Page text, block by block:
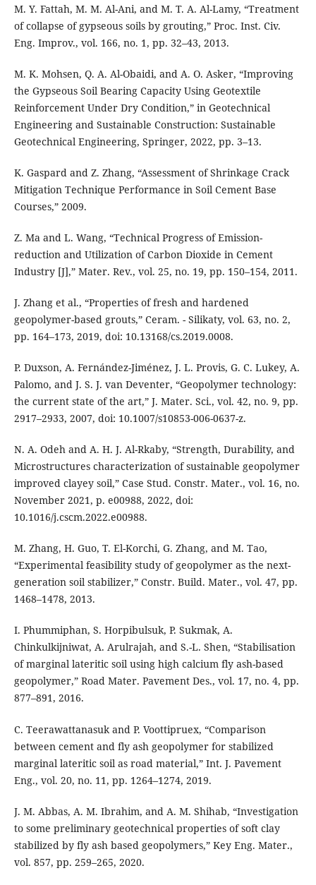
M. Y. Fattah, M. M. Al-Ani, and M. T. A. Al-Lamy, “Treatment
of collapse of gypseous soils by grouting,” Proc. Inst. Civ.
Eng. Improv., vol. 166, no. 1, pp. 32–43, 2013.
M. K. Mohsen, Q. A. Al-Obaidi, and A. O. Asker, “Improving
the Gypseous Soil Bearing Capacity Using Geotextile
Reinforcement Under Dry Condition,” in Geotechnical
Engineering and Sustainable Construction: Sustainable
Geotechnical Engineering, Springer, 2022, pp. 3–13.
K. Gaspard and Z. Zhang, “Assessment of Shrinkage Crack
Mitigation Technique Performance in Soil Cement Base
Courses,” 2009.
Z. Ma and L. Wang, “Technical Progress of Emission-
reduction and Utilization of Carbon Dioxide in Cement
Industry [J],” Mater. Rev., vol. 25, no. 19, pp. 150–154, 2011.
J. Zhang et al., “Properties of fresh and hardened
geopolymer-based grouts,” Ceram. - Silikaty, vol. 63, no. 2,
pp. 164–173, 2019, doi: 10.13168/cs.2019.0008.
P. Duxson, A. Fernández-Jiménez, J. L. Provis, G. C. Lukey, A.
Palomo, and J. S. J. van Deventer, “Geopolymer technology:
the current state of the art,” J. Mater. Sci., vol. 42, no. 9, pp.
2917–2933, 2007, doi: 10.1007/s10853-006-0637-z.
N. A. Odeh and A. H. J. Al-Rkaby, “Strength, Durability, and
Microstructures characterization of sustainable geopolymer
improved clayey soil,” Case Stud. Constr. Mater., vol. 16, no.
November 2021, p. e00988, 2022, doi:
10.1016/j.cscm.2022.e00988.
M. Zhang, H. Guo, T. El-Korchi, G. Zhang, and M. Tao,
“Experimental feasibility study of geopolymer as the next-
generation soil stabilizer,” Constr. Build. Mater., vol. 47, pp.
1468–1478, 2013.
I. Phummiphan, S. Horpibulsuk, P. Sukmak, A.
Chinkulkijniwat, A. Arulrajah, and S.-L. Shen, “Stabilisation
of marginal lateritic soil using high calcium fly ash-based
geopolymer,” Road Mater. Pavement Des., vol. 17, no. 4, pp.
877–891, 2016.
C. Teerawattanasuk and P. Voottipruex, “Comparison
between cement and fly ash geopolymer for stabilized
marginal lateritic soil as road material,” Int. J. Pavement
Eng., vol. 20, no. 11, pp. 1264–1274, 2019.
J. M. Abbas, A. M. Ibrahim, and A. M. Shihab, “Investigation
to some preliminary geotechnical properties of soft clay
stabilized by fly ash based geopolymers,” Key Eng. Mater.,
vol. 857, pp. 259–265, 2020.